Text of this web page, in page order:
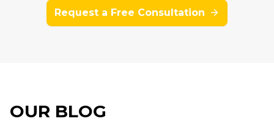
Request a Free Consultation
OUR BLOG